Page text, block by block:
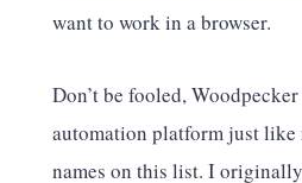
want to work in a browser.
Don’t be fooled,
automation platform just like
names on this list. I